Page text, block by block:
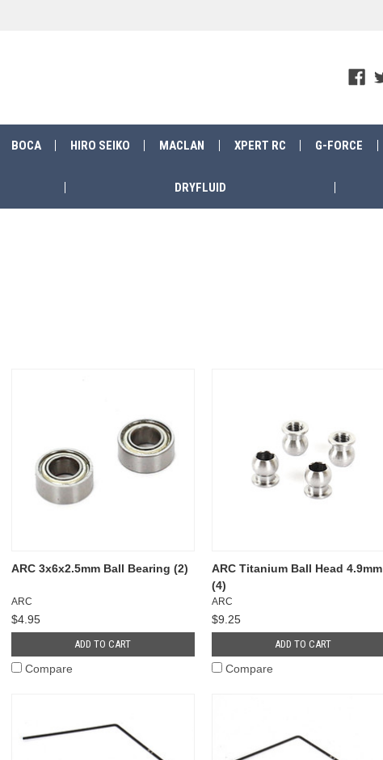
BOCA HIRO SEIKO MACLAN XPERT RC G-FORCE
DRYFLUID
ARC 3x6x2.5mm Ball Bearing (2)
ARC
$4.95
ADD TO CART
Compare
ARC Titanium Ball Head 4.9mm
(4)
ARC
$9.25
ADD TO CART
Compare